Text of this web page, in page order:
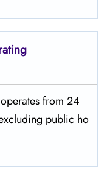
from 24
public ho